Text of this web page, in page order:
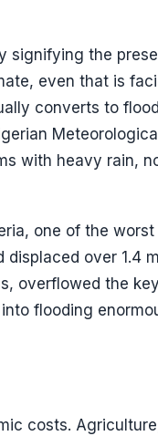
signifying the
even that is
converts to
with heavy rain,
one of the worst
over 1.4
overflowed the
flooding
costs.